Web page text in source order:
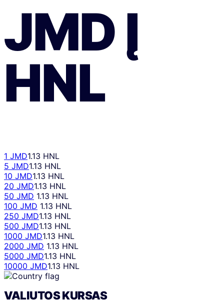
JMDĮ
HNL
1 JMD1.13 HNL
5 JMD1.13 HNL
10 JMD1.13 HNL
20 JMD1.13 HNL
50 JMD 1.13 HNL
100 JMD 1.13 HNL
250 JMD1.13 HNL
500 JMD1.13 HNL
1000 JMD1.13 HNL
2000 JMD 1.13 HNL
5000 JMD1.13 HNL
10000 JMD1.13 HNL
VALIUTOS KURSAS